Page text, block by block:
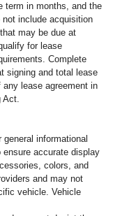
term in months, and the
include acquisition
may be due at
for lease
Complete
signing and total lease
lease agreement in
Act.
informational
accurate display
colors, and
and may not
vehicle. Vehicle